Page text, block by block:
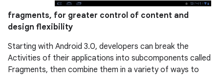
fragments, for greater control of content and
design flexibility
Starting with Android 3.0, developers can break the
Activities of their applications into subcomponents called
Fragments, then combine them in a variety of ways to